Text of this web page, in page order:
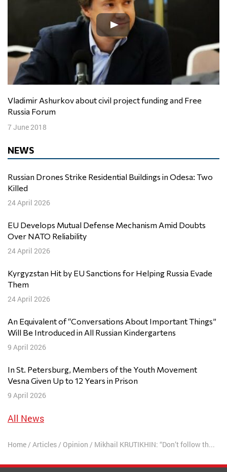
Vladimir Ashurkov about civil project funding and Free
Russia Forum
7 June 2018
NEWS
Russian Drones Strike Residential Buildings in Odesa: Two
Killed
24 April 2026
EU Develops Mutual Defense Mechanism Amid Doubts
Over NATO Reliability
24 April 2026
Kyrgyzstan Hit by EU Sanctions for Helping Russia Evade
Them
24 April 2026
An Equivalent of “Conversations About Important Things”
Will Be Introduced in All Russian Kindergartens
9 April 2026
In St. Petersburg, Members of the Youth Movement
Vesna Given Up to 12 Years in Prison
9 April 2026
All News
Home/ Articles/ Opinion / Mikhail KRUTIKHIN: “Don’t follow the childish belief that the foreigner is always right”